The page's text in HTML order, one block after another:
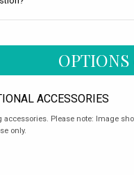
ACCESSORIES
accessories. Please note: Image
only.